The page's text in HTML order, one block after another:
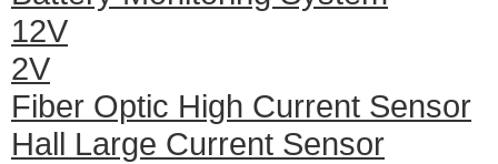
12V
2V
Fiber Optic High Current Sensor
Hall Large Current Sensor